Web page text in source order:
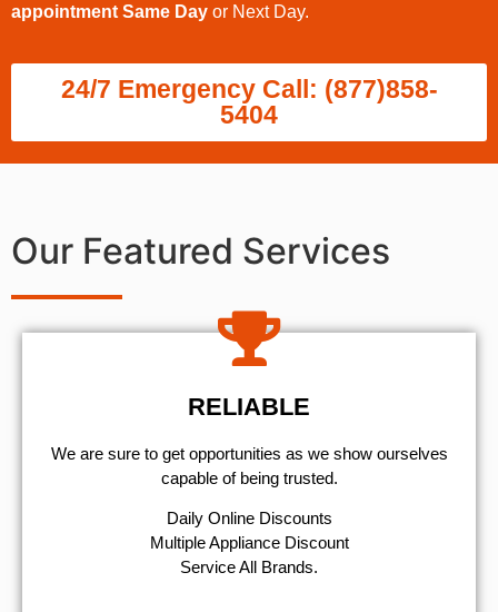
appointment Same Day or Next Day.
24/7 Emergency Call: (877)858-
5404
Our Featured Services
RELIABLE
We are sure to get opportunities as we show ourselves
capable of being trusted.
​Daily Online Discounts
Multiple Appliance Discount
Service All Brands.